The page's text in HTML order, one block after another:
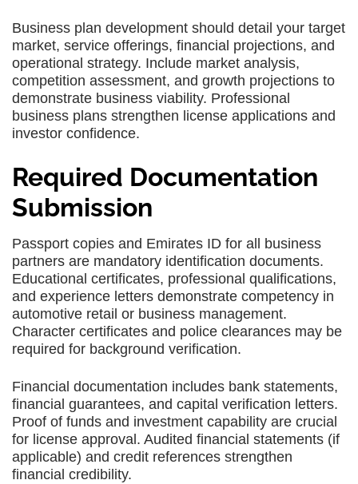
Business plan development should detail your target
market, service offerings, financial projections, and
operational strategy. Include market analysis,
competition assessment, and growth projections to
demonstrate business viability. Professional
business plans strengthen license applications and
investor confidence.
Required Documentation
Submission
Passport copies and Emirates ID for all business
partners are mandatory identification documents.
Educational certificates, professional qualifications,
and experience letters demonstrate competency in
automotive retail or business management.
Character certificates and police clearances may be
required for background verification.
Financial documentation includes bank statements,
financial guarantees, and capital verification letters.
Proof of funds and investment capability are crucial
for license approval. Audited financial statements (if
applicable) and credit references strengthen
financial credibility.